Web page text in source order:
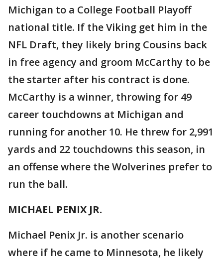
Michigan to a College Football Playoff
national title. If the Viking get him in the
NFL Draft, they likely bring Cousins back
in free agency and groom McCarthy to be
the starter after his contract is done.
McCarthy is a winner, throwing for 49
career touchdowns at Michigan and
running for another 10. He threw for 2,991
yards and 22 touchdowns this season, in
an offense where the Wolverines prefer to
run the ball.
MICHAEL PENIX JR.
Michael Penix Jr. is another scenario
where if he came to Minnesota, he likely